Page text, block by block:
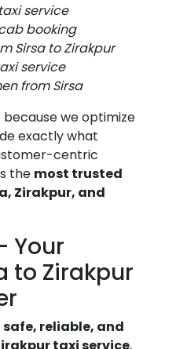
service
booking
Sirsa to Zirakpur
service
from Sirsa
because we optimize
exactly what
centric
the most trusted
Zirakpur, and
Your
to Zirakpur
safe, reliable, and
taxi service,